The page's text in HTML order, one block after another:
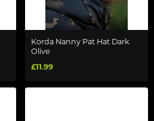
Korda Nanny Pat Hat Dark
Olive
£11.99